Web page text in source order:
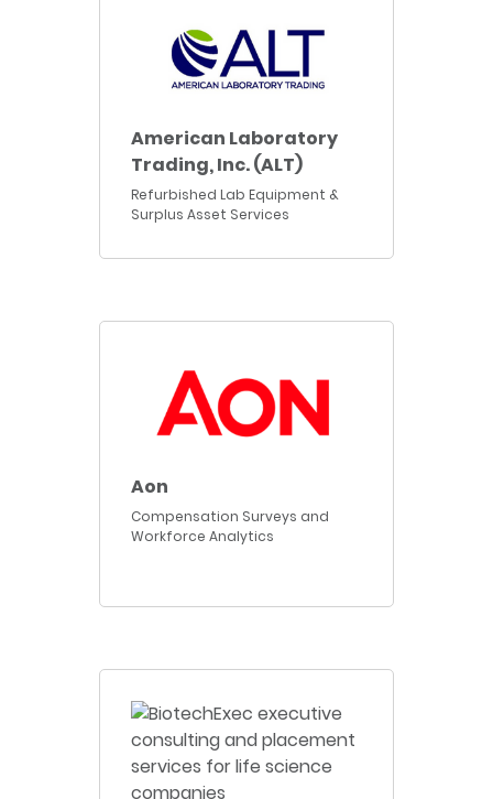
American Laboratory
Trading, Inc. (ALT)
Refurbished Lab Equipment &
Surplus Asset Services
Aon
Compensation Surveys and
Workforce Analytics